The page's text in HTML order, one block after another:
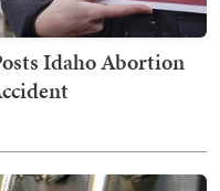
Idaho Abortion